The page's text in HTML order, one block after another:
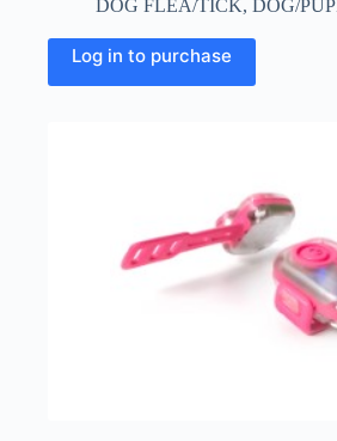
DOG FLEA/TICK, DOG/
Log in to purchase